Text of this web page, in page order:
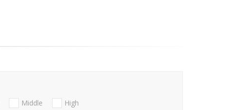
Middle
High